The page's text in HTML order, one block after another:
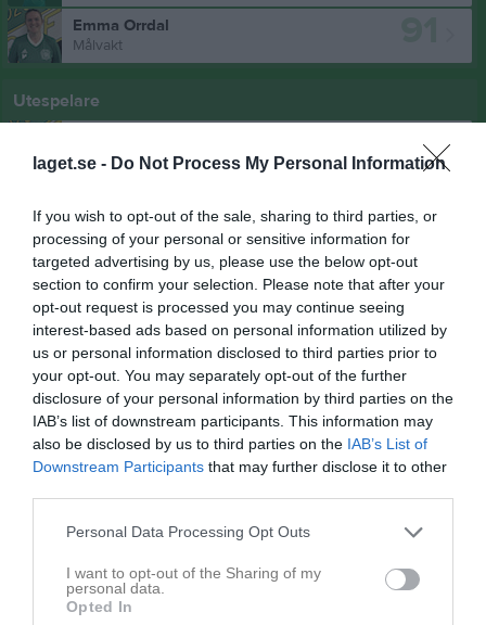
laget.se - Do Not Process My Personal Information
If you wish to opt-out of the sale, sharing to third parties, or
processing of your personal or sensitive information for
targeted advertising by us, please use the below opt-out
section to confirm your selection. Please note that after your
opt-out request is processed you may continue seeing
interest-based ads based on personal information utilized by
us or personal information disclosed to third parties prior to
your opt-out. You may separately opt-out of the further
disclosure of your personal information by third parties on the
IAB’s list of downstream participants. This information may
also be disclosed by us to third parties on the IAB’s List of
Downstream Participants that may further disclose it to other
Personal Data Processing Opt Outs
I want to opt-out of the Sharing of my
personal data.
Opted In
Emma Orrdal
Målvakt
Utespelare
2
Utespelare
Utespelare
Celine Vicente
Utespelare
8
Jonna Gudmundsson
Utespelare
9
Rayan Hasso
Utespelare
10
Ebba Bengtsson
Utespelare
11
Agnes Gustafsson
Utespelare
12
Agnes Bjärnklint
14
Simrit Sidhu
Utespelare